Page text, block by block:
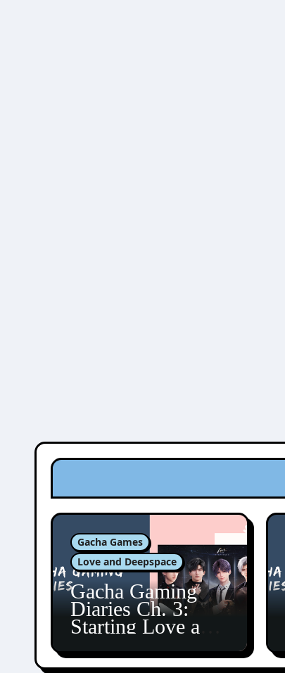
Gacha Games
Love and Deepspace
Gacha Gaming
Diaries Ch. 3:
Starting Love and